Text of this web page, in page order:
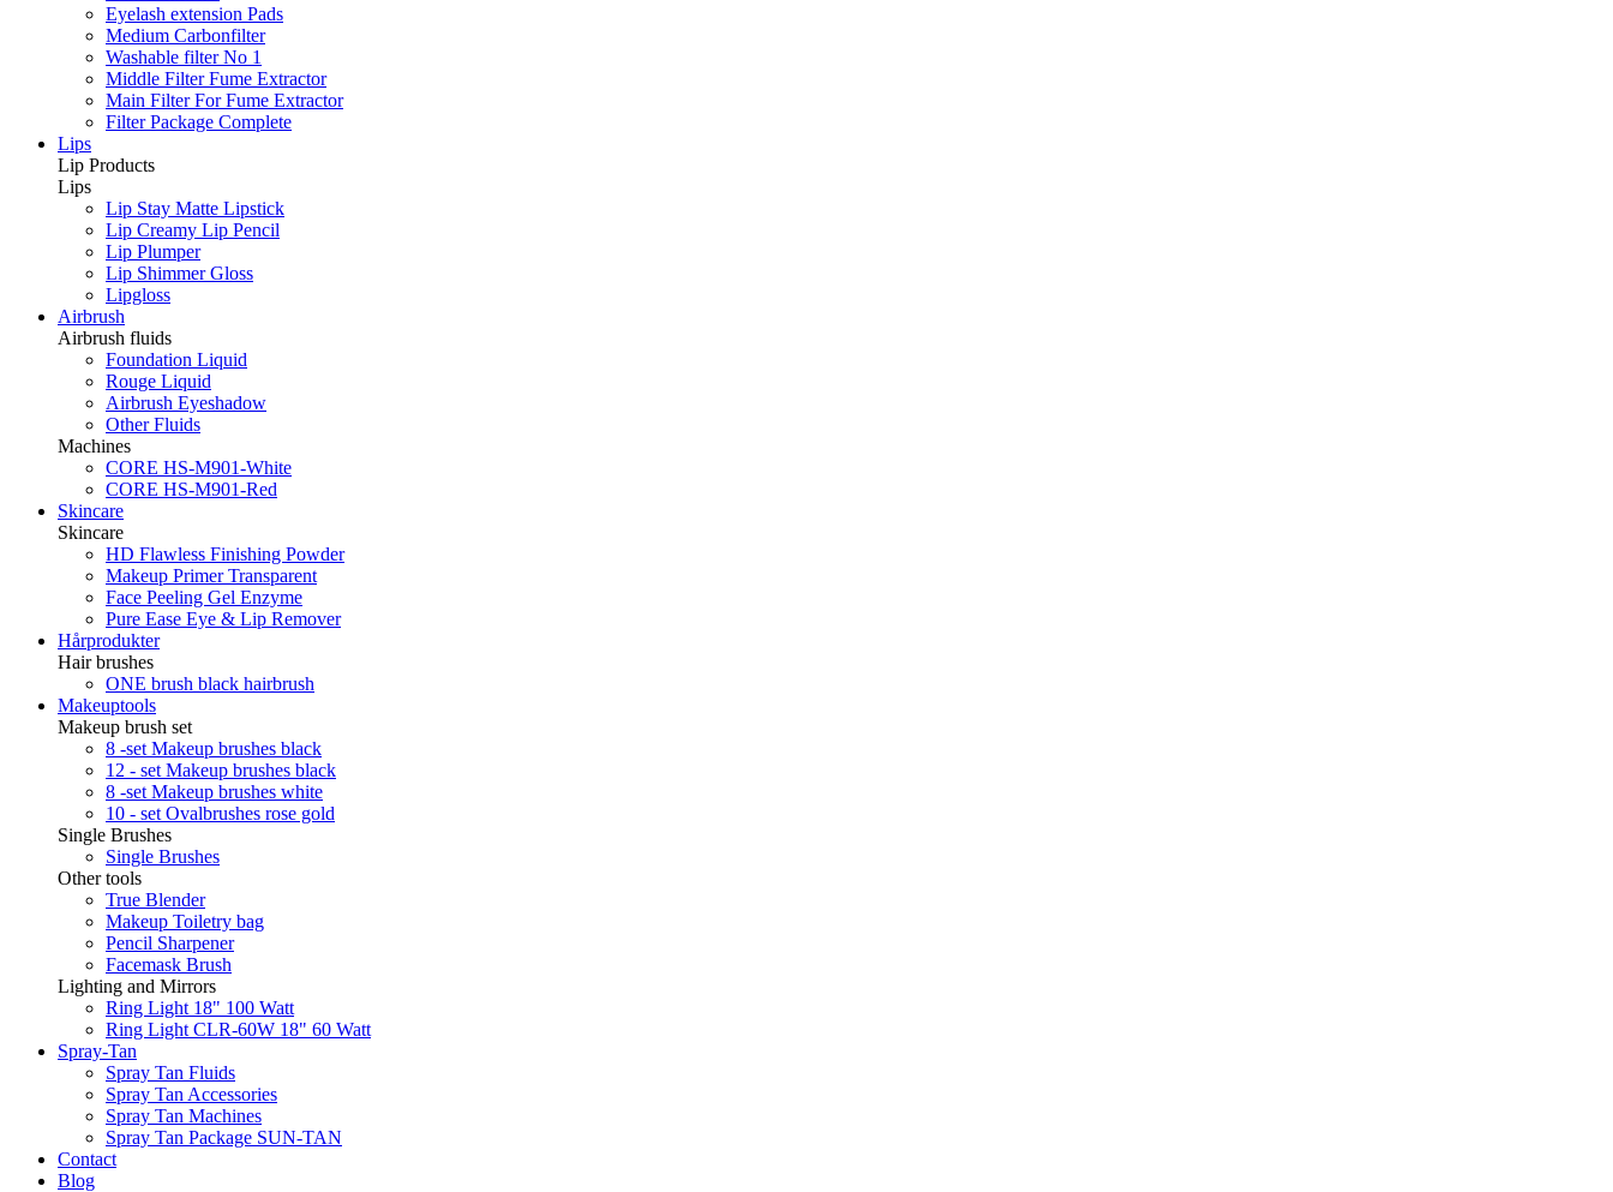
Eyelash extension Pads
Medium Carbonfilter
Washable filter No 1
Middle Filter Fume Extractor
Main Filter For Fume Extractor
Filter Package Complete
Lips
Lip Products
Lips
Lip Stay Matte Lipstick
Lip Creamy Lip Pencil
Lip Plumper
Lip Shimmer Gloss
Lipgloss
Airbrush
Airbrush fluids
Foundation Liquid
Rouge Liquid
Airbrush Eyeshadow
Other Fluids
Machines
CORE HS-M901-White
CORE HS-M901-Red
Skincare
Skincare
HD Flawless Finishing Powder
Makeup Primer Transparent
Face Peeling Gel Enzyme
Pure Ease Eye & Lip Remover
Hårprodukter
Hair brushes
ONE brush black hairbrush
Makeuptools
Makeup brush set
8 -set Makeup brushes black
12 - set Makeup brushes black
8 -set Makeup brushes white
10 - set Ovalbrushes rose gold
Single Brushes
Single Brushes
Other tools
True Blender
Makeup Toiletry bag
Pencil Sharpener
Facemask Brush
Lighting and Mirrors
Ring Light 18" 100 Watt
Ring Light CLR-60W 18" 60 Watt
Spray-Tan
Spray Tan Fluids
Spray Tan Accessories
Spray Tan Machines
Spray Tan Package SUN-TAN
Contact
Blog